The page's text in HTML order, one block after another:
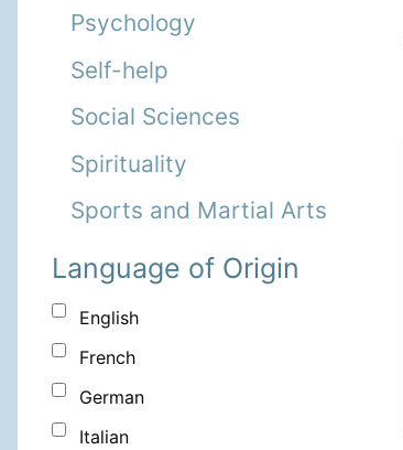
Psychology
Self-help
Social Sciences
Spirituality
Sports and Martial Arts
Language of Origin
English
French
German
Italian